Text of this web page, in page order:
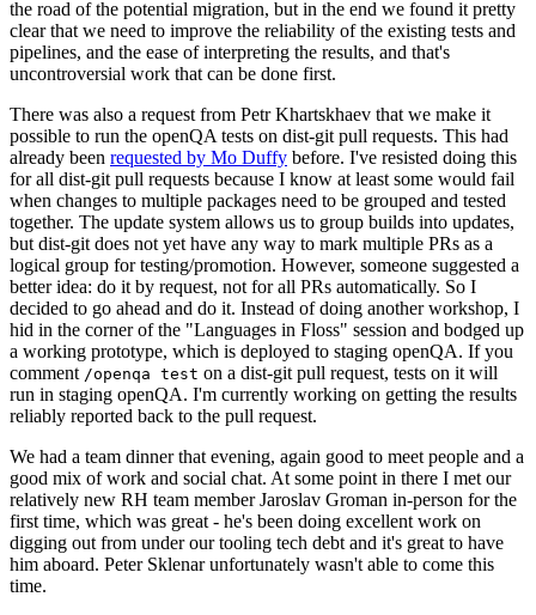
the road of the potential migration, but in the end we found it pretty
clear that we need to improve the reliability of the existing tests and
pipelines, and the ease of interpreting the results, and that's
uncontroversial work that can be done first.
There was also a request from Petr Khartskhaev that we make it
possible to run the openQA tests on dist-git pull requests. This had
already been requested by Mo Duffy before. I've resisted doing this
for all dist-git pull requests because I know at least some would fail
when changes to multiple packages need to be grouped and tested
together. The update system allows us to group builds into updates,
but dist-git does not yet have any way to mark multiple PRs as a
logical group for testing/promotion. However, someone suggested a
better idea: do it by request, not for all PRs automatically. So I
decided to go ahead and do it. Instead of doing another workshop, I
hid in the corner of the "Languages in Floss" session and bodged up
a working prototype, which is deployed to staging openQA. If you
comment /openqa test on a dist-git pull request, tests on it will
run in staging openQA. I'm currently working on getting the results
reliably reported back to the pull request.
We had a team dinner that evening, again good to meet people and a
good mix of work and social chat. At some point in there I met our
relatively new RH team member Jaroslav Groman in-person for the
first time, which was great - he's been doing excellent work on
digging out from under our tooling tech debt and it's great to have
him aboard. Peter Sklenar unfortunately wasn't able to come this
time.